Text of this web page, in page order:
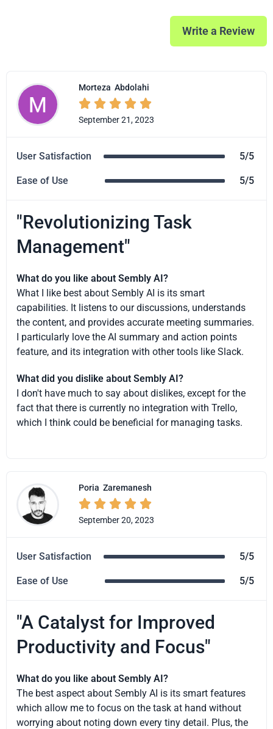
Write a Review
Morteza Abdolahi
    
September 21, 2023
User Satisfaction 5/5
Ease of Use 5/5
"Revolutionizing Task
Management"
What do you like about Sembly AI?
What I like best about Sembly AI is its smart
capabilities. It listens to our discussions, understands
the content, and provides accurate meeting summaries.
I particularly love the AI summary and action points
feature, and its integration with other tools like Slack.
What did you dislike about Sembly AI?
I don't have much to say about dislikes, except for the
fact that there is currently no integration with Trello,
which I think could be beneficial for managing tasks.
Poria Zaremanesh
    
September 20, 2023
User Satisfaction 5/5
Ease of Use 5/5
"A Catalyst for Improved
Productivity and Focus"
What do you like about Sembly AI?
The best aspect about Sembly AI is its smart features
which allow me to focus on the task at hand without
worrying about noting down every tiny detail. Plus, the